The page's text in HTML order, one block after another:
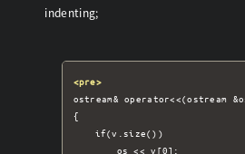
indenting;
<pre>
ostream& operator<<(ostream
{